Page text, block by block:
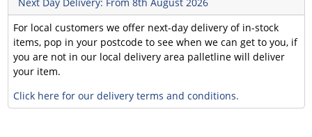
For local customers we offer next-day delivery of in-stock
items, pop in your postcode to see when we can get to you, if
you are not in our local delivery area palletline will deliver
your item.
Click here for our delivery terms and conditions.